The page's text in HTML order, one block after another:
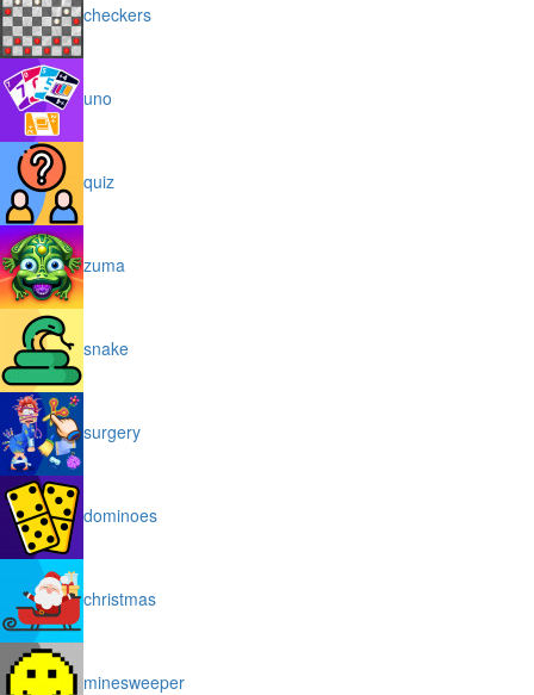
checkers
uno
quiz
zuma
snake
surgery
dominoes
christmas
minesweeper